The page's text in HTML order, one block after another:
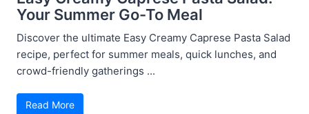
Your Summer Go-To Meal
Discover the ultimate Easy Creamy Caprese Pasta Salad
recipe, perfect for summer meals, quick lunches, and
crowd-friendly gatherings ...
Read More